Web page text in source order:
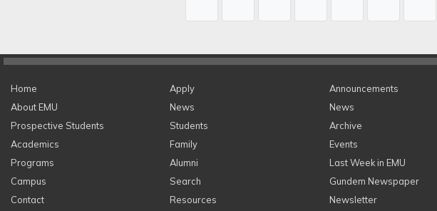
Home
About EMU
Prospective Students
Academics
Programs
Campus
Contact
Apply
News
Students
Family
Alumni
Search
Resources
Announcements
News
Archive
Events
Last Week in EMU
Gundem Newspaper
Newsletter